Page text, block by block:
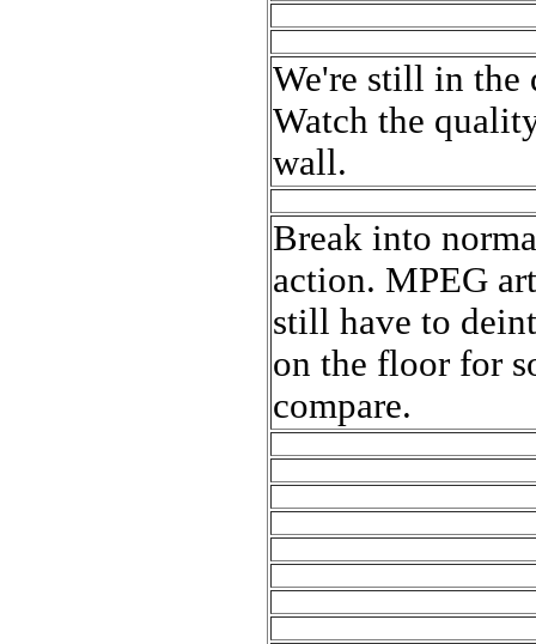
We're still in the
Watch the
wall.
Break into
action. MPEG
still have to
on the floor for
compare.